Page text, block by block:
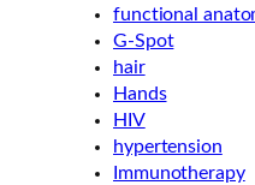
functional
G-Spot
hair
Hands
HIV
hypertension
Immunotherapy